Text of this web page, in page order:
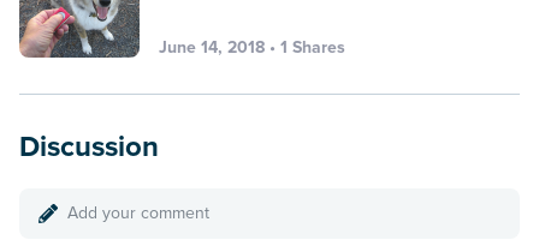
June 14, 2018 • 1 Shares
Discussion
Add your comment